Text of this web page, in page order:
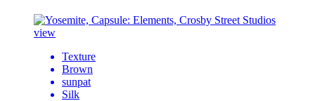
view
Texture
Brown
sunpat
Silk